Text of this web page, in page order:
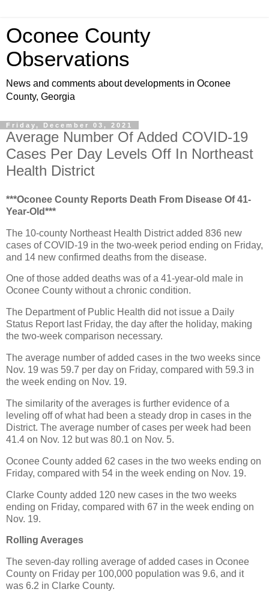
Oconee County
Observations
News and comments about developments in Oconee
County, Georgia
Friday, December 03, 2021
Average Number Of Added COVID-19
Cases Per Day Levels Off In Northeast
Health District
***Oconee County Reports Death From Disease Of 41-
Year-Old***
The 10-county Northeast Health District added 836 new
cases of COVID-19 in the two-week period ending on Friday,
and 14 new confirmed deaths from the disease.
One of those added deaths was of a 41-year-old male in
Oconee County without a chronic condition.
The Department of Public Health did not issue a Daily
Status Report last Friday, the day after the holiday, making
the two-week comparison necessary.
The average number of added cases in the two weeks since
Nov. 19 was 59.7 per day on Friday, compared with 59.3 in
the week ending on Nov. 19.
The similarity of the averages is further evidence of a
leveling off of what had been a steady drop in cases in the
District. The average number of cases per week had been
41.4 on Nov. 12 but was 80.1 on Nov. 5.
Oconee County added 62 cases in the two weeks ending on
Friday, compared with 54 in the week ending on Nov. 19.
Clarke County added 120 new cases in the two weeks
ending on Friday, compared with 67 in the week ending on
Nov. 19.
Rolling Averages
The seven-day rolling average of added cases in Oconee
County on Friday per 100,000 population was 9.6, and it
was 6.2 in Clarke County.